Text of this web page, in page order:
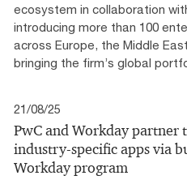
ecosystem in collaboration
introducing more than 100
across Europe, the Middle
bringing the firm’s global
21/08/25
PwC and Workday partner
industry-specific apps via
Workday program